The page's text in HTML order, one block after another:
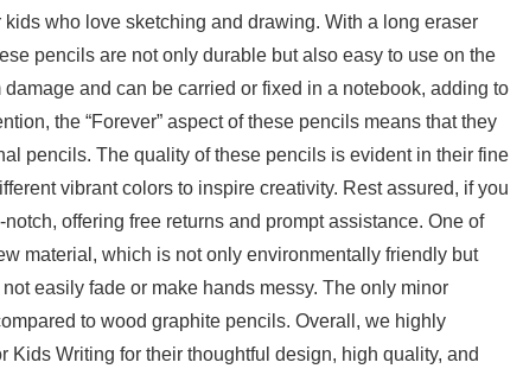
who love​ sketching and drawing. With a long eraser
pencils are⁤ not only durable but also easy to use on the
and can be carried ⁣or fixed ‍in ‌a notebook, adding to
⁣the “Forever” aspect of these pencils⁣ means that ​they
pencils.‍ The quality of ​these ‌pencils is evident in their fine
vibrant colors⁢ to inspire creativity. Rest assured, if⁢ you
offering⁤ free returns and prompt assistance. One ⁢of
material, which is not only environmentally friendly but
easily fade or make hands⁢ messy. The only minor
to wood graphite pencils. ⁣Overall, we highly
Writing for ⁣their thoughtful design, high quality, and
Offer ends soon.
0 4 0 3 0 4
Hurry Up! Offer ends soon.
0 0 0 4 0